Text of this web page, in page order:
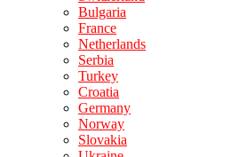
Bulgaria
France
Netherlands
Serbia
Turkey
Croatia
Germany
Norway
Slovakia